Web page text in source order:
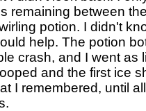
remaining between
potion. I didn't
help. The potion
crash, and I went as
and the first ice
I remembered, until